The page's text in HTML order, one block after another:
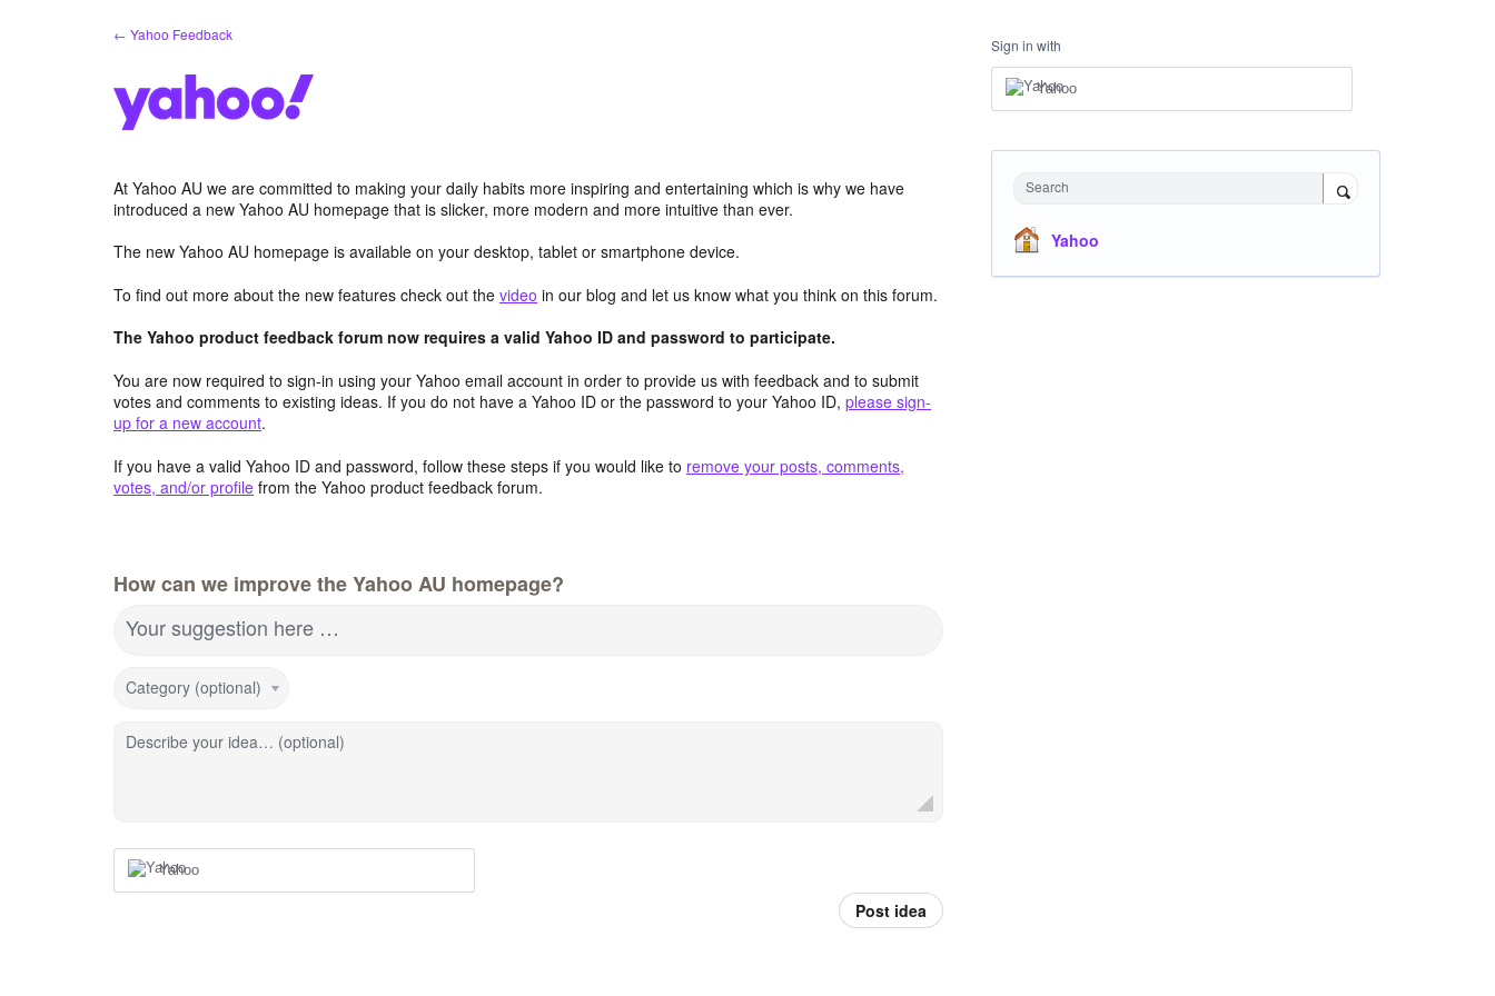
← Yahoo Feedback
At Yahoo AU we are committed to making your daily habits more inspiring and entertaining which is why we have
introduced a new Yahoo AU homepage that is slicker, more modern and more intuitive than ever.
The new Yahoo AU homepage is available on your desktop, tablet or smartphone device.
To find out more about the new features check out the video in our blog and let us know what you think on this forum.
The Yahoo product feedback forum now requires a valid Yahoo ID and password to participate.
You are now required to sign-in using your Yahoo email account in order to provide us with feedback and to submit
votes and comments to existing ideas. If you do not have a Yahoo ID or the password to your Yahoo ID, please sign-
up for a new account.
If you have a valid Yahoo ID and password, follow these steps if you would like to remove your posts, comments,
votes, and/or profile from the Yahoo product feedback forum.
How can we improve the Yahoo AU homepage?
Your suggestion here …
Category (optional)
Describe your idea… (optional)
Yahoo
Post idea
Sign in with
Yahoo
Search
Yahoo